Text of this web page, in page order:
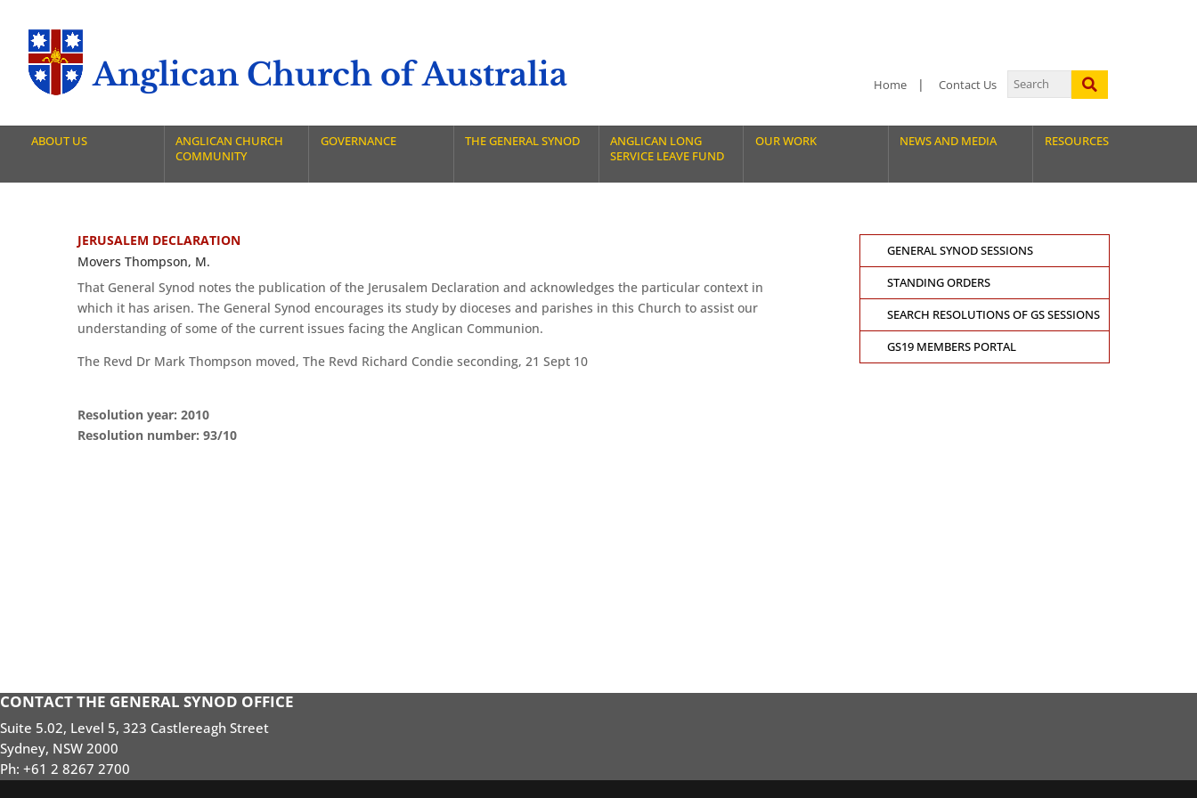
Anglican Church of Australia Home Contact Us
ABOUT US
ANGLICAN CHURCH
COMMUNITY
GOVERNANCE THE GENERAL SYNOD
ANGLICAN LONG
SERVICE LEAVE FUND
OUR WORK NEWS AND MEDIA RESOURCES
JERUSALEM DECLARATION
Movers Thompson, M.
That General Synod notes the publication of the Jerusalem Declaration and acknowledges the particular context in
which it has arisen. The General Synod encourages its study by dioceses and parishes in this Church to assist our
understanding of some of the current issues facing the Anglican Communion.
The Revd Dr Mark Thompson moved, The Revd Richard Condie seconding, 21 Sept 10
Resolution year: 2010
Resolution number: 93/10
GENERAL SYNOD SESSIONS
STANDING ORDERS
SEARCH RESOLUTIONS OF GS SESSIONS
GS19 MEMBERS PORTAL
CONTACT THE GENERAL SYNOD OFFICE
Suite 5.02, Level 5, 323 Castlereagh Street
Sydney, NSW 2000
Ph: +61 2 8267 2700